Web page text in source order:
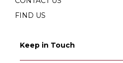
FIND US
Keep in Touch